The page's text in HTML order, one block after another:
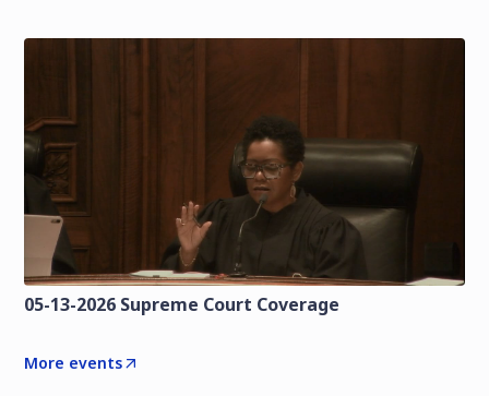
05-13-2026 Supreme Court Coverage
More events